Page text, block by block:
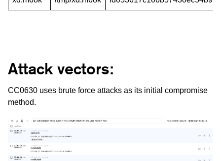
Attack vectors:
CC0630 uses brute force attacks as its initial compromise
method.